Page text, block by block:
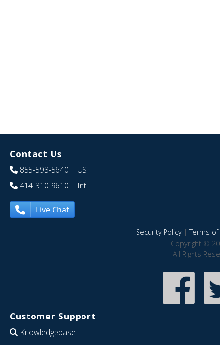
Contact Us
855-593-5640 | US
414-310-9610 | Int
Live Chat
Security Policy|Terms of
Copyright ©
All Rights
Customer Support
Knowledgebase